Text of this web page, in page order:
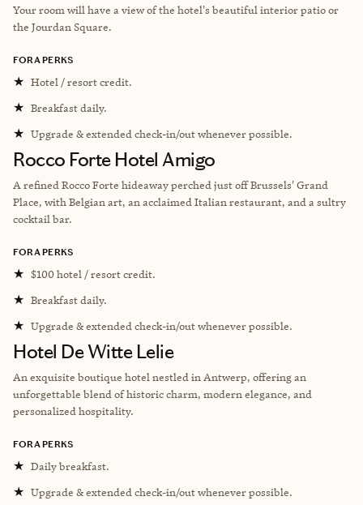
Your room will have a view of the hotel's beautiful interior patio or
the Jourdan Square.
FORA PERKS
★ Hotel / resort credit.
★ Breakfast daily.
★ Upgrade & extended check-in/out whenever possible.
Rocco Forte Hotel Amigo
A refined Rocco Forte hideaway perched just off Brussels' Grand
Place, with Belgian art, an acclaimed Italian restaurant, and a sultry
cocktail bar.
FORA PERKS
★ $100 hotel / resort credit.
★ Breakfast daily.
★ Upgrade & extended check-in/out whenever possible.
Hotel De Witte Lelie
An exquisite boutique hotel nestled in Antwerp, offering an
unforgettable blend of historic charm, modern elegance, and
personalized hospitality.
FORA PERKS
★ Daily breakfast.
★ Upgrade & extended check-in/out whenever possible.